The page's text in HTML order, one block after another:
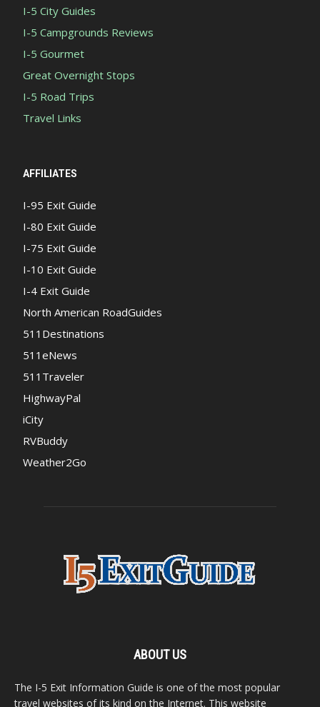
I-5 City Guides
I-5 Campgrounds Reviews
I-5 Gourmet
Great Overnight Stops
I-5 Road Trips
Travel Links
AFFILIATES
I-95 Exit Guide
I-80 Exit Guide
I-75 Exit Guide
I-10 Exit Guide
I-4 Exit Guide
North American RoadGuides
511Destinations
511eNews
511Traveler
HighwayPal
iCity
RVBuddy
Weather2Go
ABOUT US
The I-5 Exit Information Guide is one of the most popular
travel websites of its kind on the Internet. This website